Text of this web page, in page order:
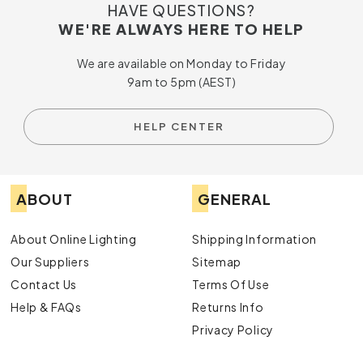
HAVE QUESTIONS?
WE'RE ALWAYS HERE TO HELP
We are available on Monday to Friday
9am to 5pm (AEST)
HELP CENTER
ABOUT
About Online Lighting
Our Suppliers
Contact Us
Help & FAQs
GENERAL
Shipping Information
Sitemap
Terms Of Use
Returns Info
Privacy Policy